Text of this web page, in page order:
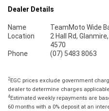
Dealer Details
Name
TeamMoto Wide
Location
2 Hall Rd,
4570
Phone
(07) 5483 8063
2EGC prices exclude government
dealer to determine charges
4Estimated weekly repayments are
60 months with a 0% deposit at an